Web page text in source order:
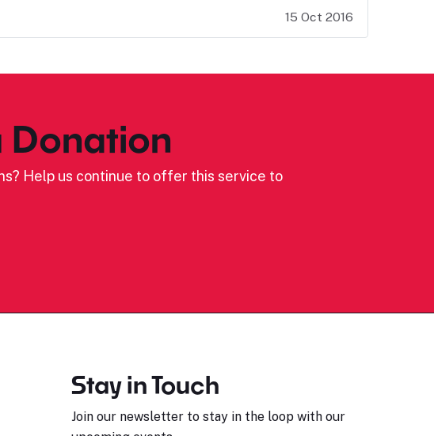
15 Oct 2016
Donation
Help us continue to offer this service to
Stay in Touch
Join our newsletter to stay in the loop with our